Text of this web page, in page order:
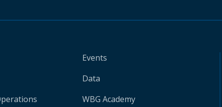
Events
Data
WBG Academy